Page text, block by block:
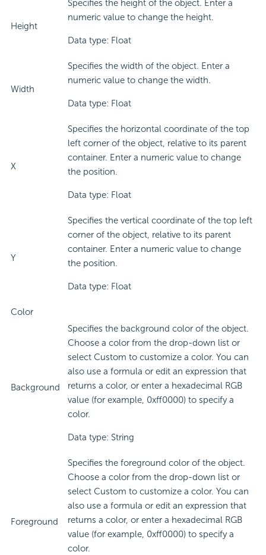
Height
Specifies the height of the object. Enter a
numeric value to change the height.
Data type: Float
Width
Specifies the width of the object. Enter a
numeric value to change the width.
Data type: Float
X
Specifies the horizontal coordinate of the top
left corner of the object, relative to its parent
container. Enter a numeric value to change
the position.
Data type: Float
Y
Specifies the vertical coordinate of the top left
corner of the object, relative to its parent
container. Enter a numeric value to change
the position.
Data type: Float
Color
Background
Specifies the background color of the object.
Choose a color from the drop-down list or
select Custom to customize a color. You can
also use a formula or edit an expression that
returns a color, or enter a hexadecimal RGB
value (for example, 0xff0000) to specify a
color.
Data type: String
Foreground
Specifies the foreground color of the object.
Choose a color from the drop-down list or
select Custom to customize a color. You can
also use a formula or edit an expression that
returns a color, or enter a hexadecimal RGB
value (for example, 0xff0000) to specify a
color.